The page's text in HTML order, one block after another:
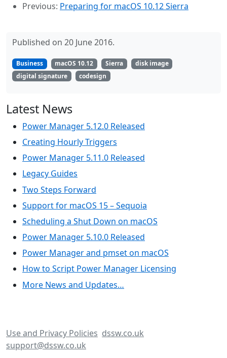
Previous: Preparing for macOS 10.12 Sierra
Published on 20 June 2016.
Business macOS 10.12 Sierra
disk image
digital signature
codesign
Latest News
Power Manager 5.12.0 Released
Creating Hourly Triggers
Power Manager 5.11.0 Released
Legacy Guides
Two Steps Forward
Support for macOS 15 – Sequoia
Scheduling a Shut Down on macOS
Power Manager 5.10.0 Released
Power Manager and pmset on macOS
How to Script Power Manager Licensing
More News and Updates…
Use and Privacy Policies dssw.co.uk
support@dssw.co.uk